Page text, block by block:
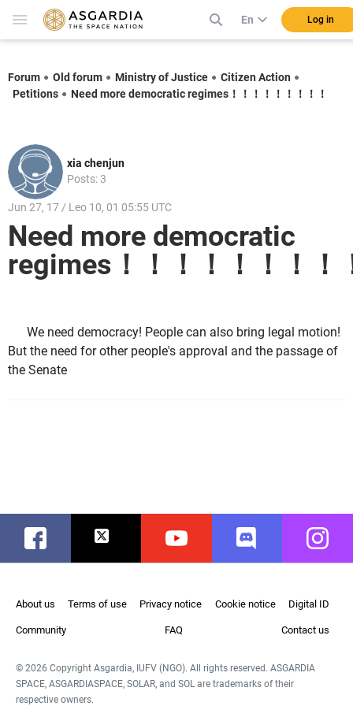
En Log in
Forum Old forum Ministry of Justice
Citizen Action
Petitions
Need more democratic regimes！！！！！！！！！
xia chenjun
Posts: 3
Jun 27, 17 / Leo 10, 01 05:55 UTC
Need more democratic
regimes！！！！！！！！
We need democracy! People can also bring legal motion!
But the need for other people's approval and the passage of
the Senate
Facebook Twitter Youtube Discord
About us Terms of use Privacy notice Cookie notice Digital ID
Community FAQ Contact us
© 2026 Copyright Asgardia, IUFV (NGO). All rights reserved. ASGARDIA
SPACE, ASGARDIASPACE, SOLAR, and SOL are trademarks of their
respective owners.